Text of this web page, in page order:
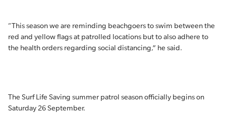
“This season we are reminding beachgoers to swim between the
red and yellow flags at patrolled locations but to also adhere to
the health orders regarding social distancing,” he said.
The Surf Life Saving summer patrol season officially begins on
Saturday 26 September.